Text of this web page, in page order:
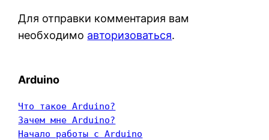
Для отправки комментария вам
необходимо авторизоваться.
Arduino
Что такое Arduino?
Зачем мне Arduino?
Начало работы с Arduino